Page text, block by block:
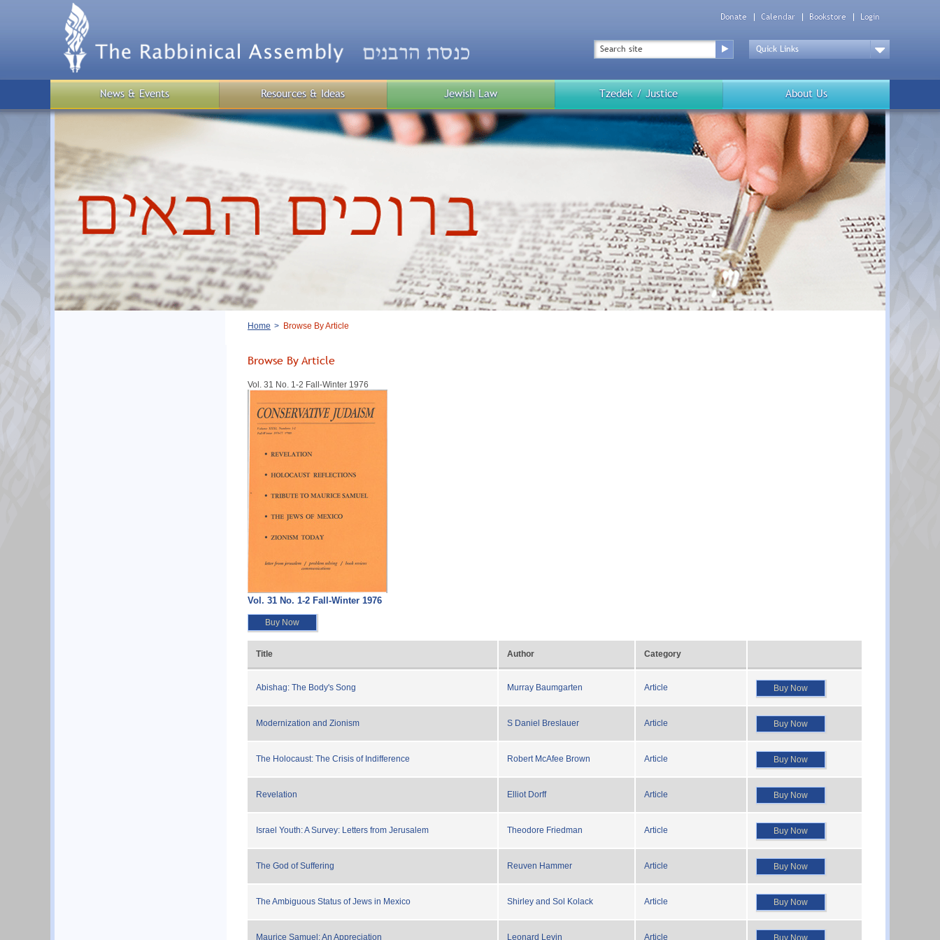
Donate Calendar Bookstore Login
Search
Top
Menu
Down
Public
Menu
News & Events Resources & Ideas Jewish Law Tzedek / Justice About Us
Breadcrumb
Home Browse By Article
Browse By Article
Vol. 31 No. 1-2 Fall-Winter 1976
Vol. 31 No. 1-2 Fall-Winter 1976
Buy Now
Title Author Category
Abishag: The Body's Song Murray Baumgarten Article Buy Now
Modernization and Zionism S Daniel Breslauer Article Buy Now
The Holocaust: The Crisis of Indifference Robert McAfee Brown Article Buy Now
Revelation Elliot Dorff Article Buy Now
Israel Youth: A Survey: Letters from Jerusalem Theodore Friedman Article Buy Now
The God of Suffering Reuven Hammer Article Buy Now
The Ambiguous Status of Jews in Mexico Shirley and Sol Kolack Article Buy Now
Maurice Samuel: An Appreciation Leonard Levin Article Buy Now